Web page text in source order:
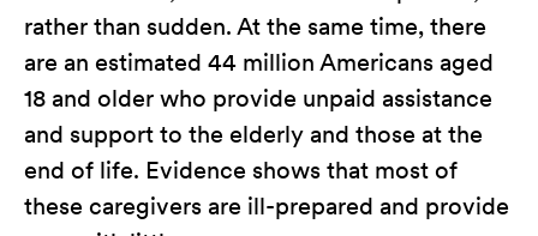
rather than sudden. At the same time, there
are an estimated 44 million Americans aged
18 and older who provide unpaid assistance
and support to the elderly and those at the
end of life. Evidence shows that most of
these caregivers are ill-prepared and provide